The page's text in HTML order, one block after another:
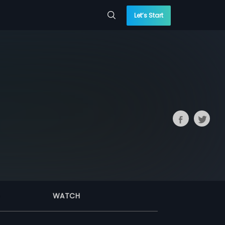
Let’s Start
WATCH